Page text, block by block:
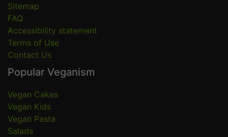
Sitemap
FAQ
Accessibility statement
Terms of Use
Contact Us
Popular Veganism
Vegan Cakes
Vegan Kids
Vegan Pasta
Salads